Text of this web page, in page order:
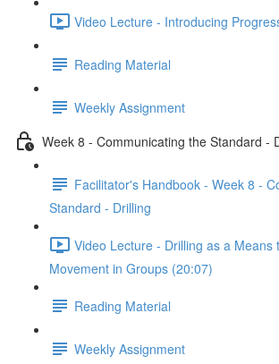
Video Lecture - Introducing
Reading Material
Weekly Assignment
Week 8 - Communicating the Standard -
Facilitator's Handbook - Week 8 -
Standard - Drilling
Video Lecture - Drilling as a Means
Movement in Groups (20:07)
Reading Material
Weekly Assignment